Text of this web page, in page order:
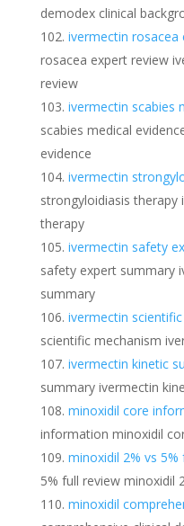
demodex clinical
ivermectin rosacea
rosacea expert review
review
ivermectin scabies
scabies medical
evidence
ivermectin
strongyloidiasis therapy
therapy
ivermectin safety
safety expert summary
summary
ivermectin
scientific mechanism
ivermectin kinetic
summary ivermectin
minoxidil core
information minoxidil
minoxidil 2% vs 5%
5% full review minoxidil
minoxidil